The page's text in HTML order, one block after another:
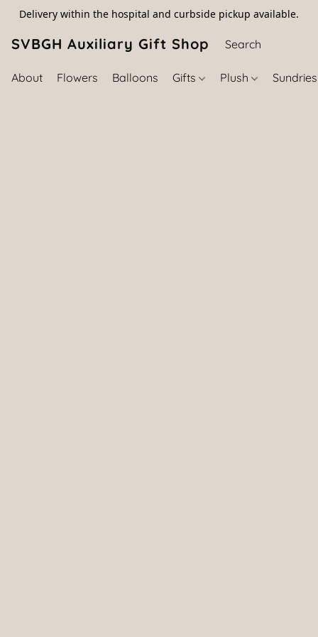
Delivery within the hospital and curbside pickup available.
SVBGH Auxiliary Gift Shop (757) 395-
About Flowers Balloons Gifts Plush